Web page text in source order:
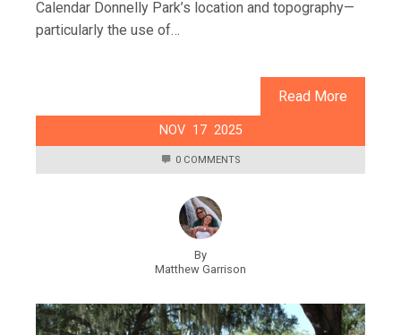
Calendar Donnelly Park’s location and topography—
particularly the use of…
Read More
NOV 17 2025
0 COMMENTS
By
Matthew Garrison